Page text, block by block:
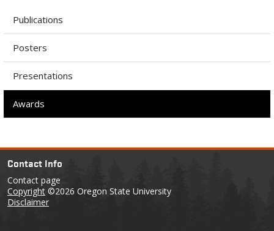
Publications
Posters
Presentations
Awards
Contact Info
Contact page
Copyright ©2026 Oregon State University
Disclaimer